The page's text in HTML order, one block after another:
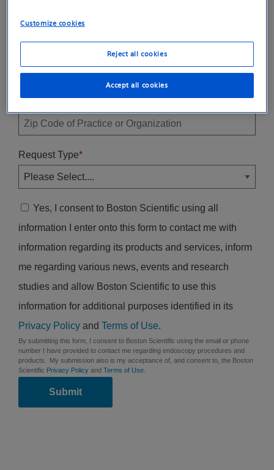
Customize cookies
Reject all cookies
Accept all cookies